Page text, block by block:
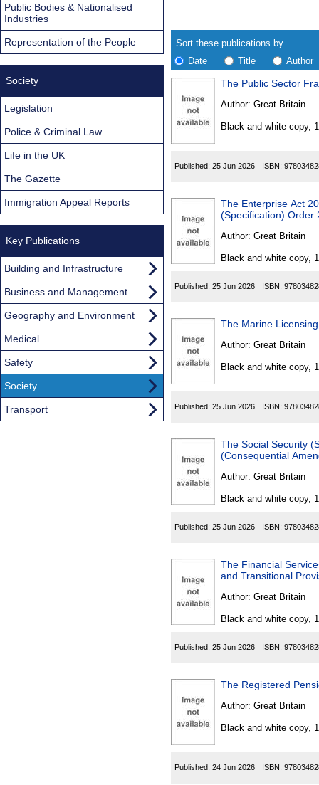
search
results
Results
Sort these publications by...
Date
Title Author
Found
The Public Sector
Author: Great Britain
Black and white copy,
Published: 25 Jun 2026 ISBN:
The Enterprise Act 2002
(Specification) Order
Author: Great Britain
Black and white copy,
Published: 25 Jun 2026 ISBN:
The Marine
Author: Great Britain
Black and white copy,
Published: 25 Jun 2026 ISBN:
The Social Security
(Consequential
Author: Great Britain
Black and white copy,
Published: 25 Jun 2026 ISBN:
The Financial Services
and Transitional
Author: Great Britain
Black and white copy,
Published: 25 Jun 2026 ISBN:
The Registered
Author: Great Britain
Black and white copy,
Published: 24 Jun 2026 ISBN:
Public Bodies & Nationalised
Industries
Representation of the People
Society
Legislation
Police & Criminal Law
Life in the UK
The Gazette
Immigration Appeal Reports
Key Publications
Building and Infrastructure
Business and Management
Geography and Environment
Medical
Safety
Society
Transport